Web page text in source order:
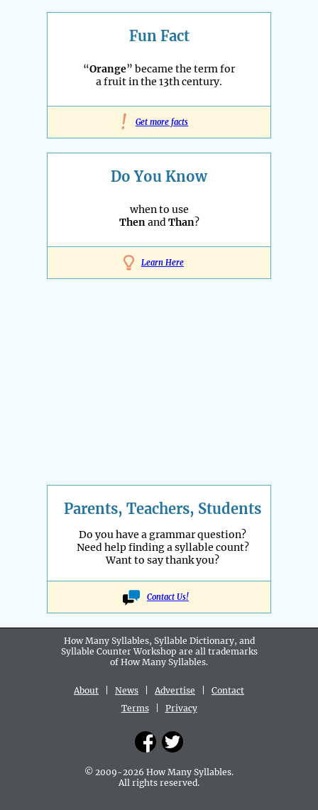
Fun Fact
“Orange” became the term for
a fruit in the 13th century.
! Get more facts
Do You Know
when to use
ThenandThan?
Learn Here
Parents, Teachers, Students
Do you have a grammar question?
Need help finding a syllable count?
Want to say thank you?
Contact Us!
How Many Syllables, Syllable Dictionary, and
Syllable Counter Workshop are all trademarks
of How Many Syllables.
About News Advertise
Contact
Terms| Privacy
© 2009-2026 How Many Syllables.
All rights reserved.